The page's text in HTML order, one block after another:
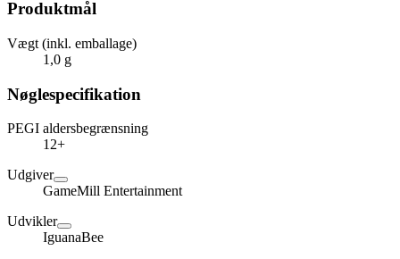
Produktmål
Vægt (inkl. emballage)
1,0 g
Nøglespecifikation
PEGI aldersbegrænsning
12+
Udgiver
GameMill Entertainment
Udvikler
IguanaBee